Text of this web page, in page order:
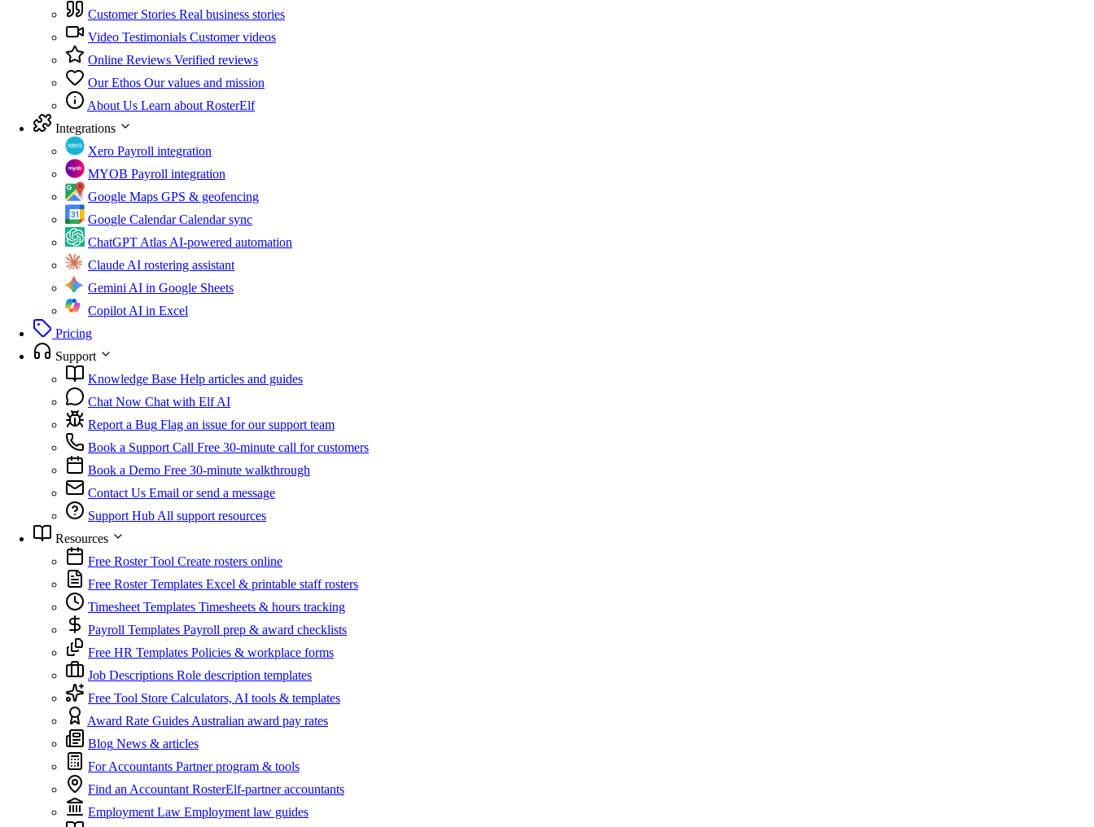
Customer Stories Real business stories
Video Testimonials Customer videos
Online Reviews Verified reviews
Our Ethos Our values and mission
About Us Learn about RosterElf
Integrations
Xero Payroll integration
MYOB Payroll integration
Google Maps GPS & geofencing
Google Calendar Calendar sync
ChatGPT AtlasAI-powered automation
ClaudeAI rostering assistant
GeminiAI in Google Sheets
CopilotAI in Excel
Pricing
Support
Knowledge Base Help articles and guides
Chat Now Chat with Elf AI
Report a Bug Flag an issue for our support team
Book a Support Call Free 30-minute call for customers
Book a Demo Free 30-minute walkthrough
Contact Us Email or send a message
Support HubAll support resources
Resources
Free Roster Tool Create rosters online
Free Roster Templates Excel & printable staff rosters
Timesheet Templates Timesheets & hours tracking
Payroll Templates Payroll prep & award checklists
Free HR Templates Policies & workplace forms
Job Descriptions Role description templates
Free Tool Store Calculators, AI tools & templates
Award Rate GuidesAustralian award pay rates
Blog News & articles
For Accountants Partner program & tools
Find an Accountant RosterElf-partner accountants
Employment Law Employment law guides